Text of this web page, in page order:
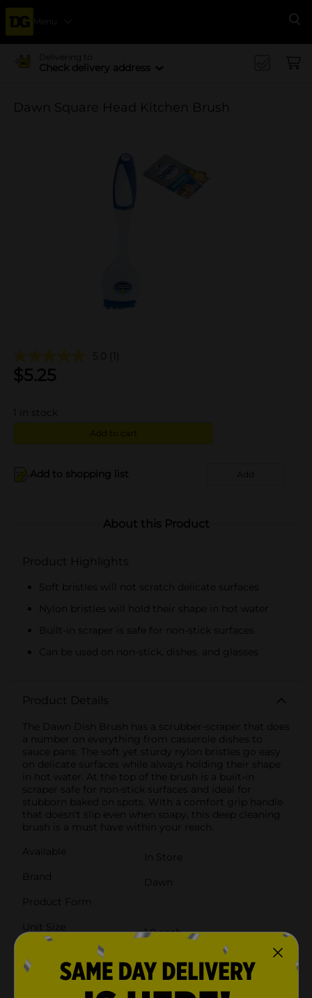
Menu
Delivering to
Check delivery address
Dawn Square Head Kitchen Brush
5.0 (1)
$5.25
in stock
Add to cart
Add to shopping list Add
About this Product
Product Highlights
Soft bristles will not scratch delicate surfaces
Nylon bristles will hold their shape in hot water
Built-in scraper is safe for non-stick surfaces
Can be used on non-stick, dishes, and glasses
Product Details
The Dawn Dish Brush has a scrubber-scraper that does
a number on everything from casserole dishes to
sauce pans. The soft yet sturdy nylon bristles go easy
on delicate surfaces while always holding their shape
in hot water. At the top of the brush is a built-in
scraper safe for non-stick surfaces and ideal for
stubborn baked on spots. With a comfort grip handle
that doesn't slip even when soapy, this deep cleaning
brush is a must have within your reach.
Available
In Store
Brand
Dawn
Product Form
Unit Size
1.0 each
MOPS-
BROOMS/SPONGES